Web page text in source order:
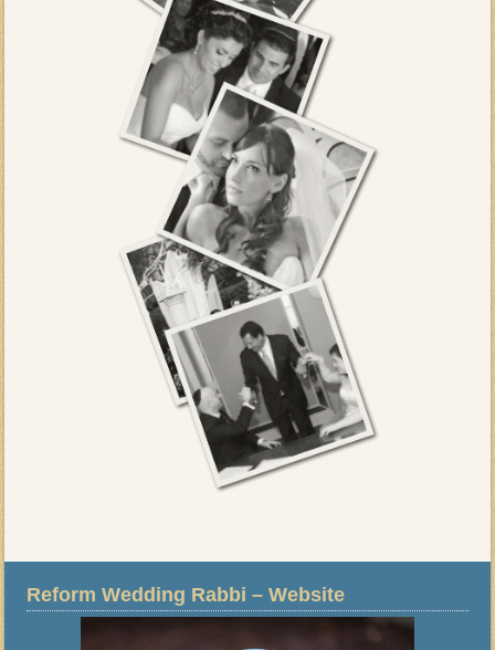
Reform Wedding Rabbi – Website